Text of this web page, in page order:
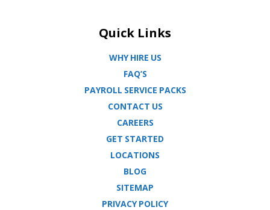
Quick Links
WHY HIRE US
FAQ’S
PAYROLL SERVICE PACKS
CONTACT US
CAREERS
GET STARTED
LOCATIONS
BLOG
SITEMAP
PRIVACY POLICY